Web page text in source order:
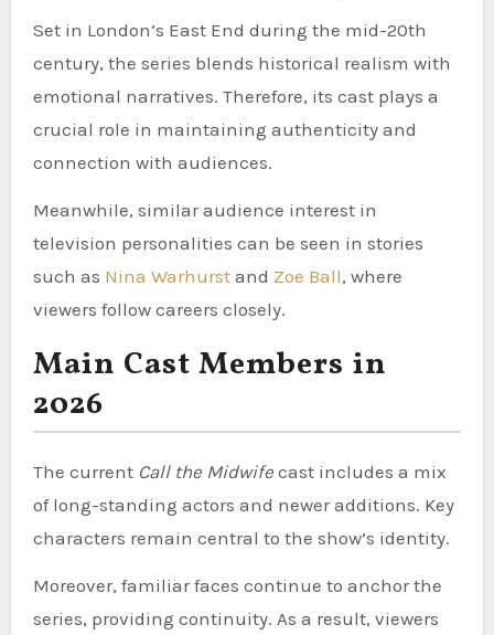
Set in London’s East End during the mid-20th
century, the series blends historical realism with
emotional narratives. Therefore, its cast plays a
crucial role in maintaining authenticity and
connection with audiences.
Meanwhile, similar audience interest in
television personalities can be seen in stories
such as Nina Warhurstand Zoe Ball, where
viewers follow careers closely.
Main Cast Members in
2026
The current Call the Midwifecast includes a mix
of long-standing actors and newer additions. Key
characters remain central to the show’s identity.
Moreover, familiar faces continue to anchor the
series, providing continuity. As a result, viewers